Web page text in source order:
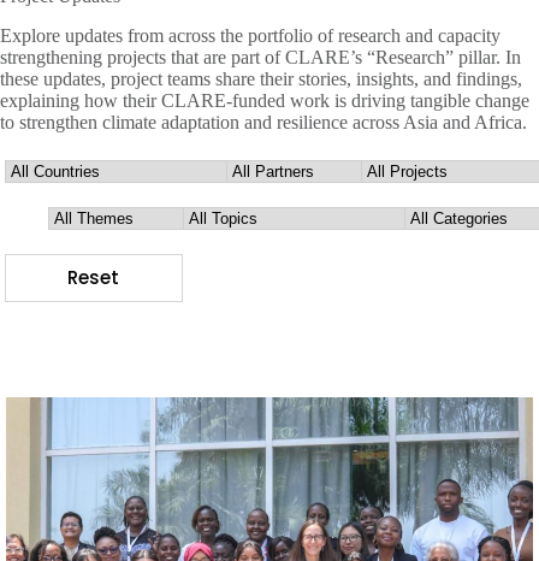
Explore updates from across the portfolio of research and capacity
strengthening projects that are part of CLARE’s “Research” pillar. In
these updates, project teams share their stories, insights, and findings,
explaining how their CLARE-funded work is driving tangible change
to strengthen climate adaptation and resilience across Asia and Africa.